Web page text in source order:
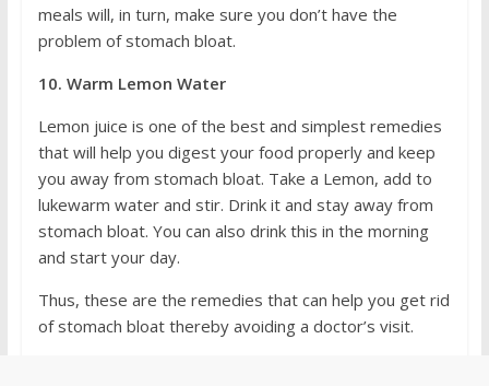
meals will, in turn, make sure you don’t have the
problem of stomach bloat.
10. Warm Lemon Water
Lemon juice is one of the best and simplest remedies
that will help you digest your food properly and keep
you away from stomach bloat. Take a Lemon, add to
lukewarm water and stir. Drink it and stay away from
stomach bloat. You can also drink this in the morning
and start your day.
Thus, these are the remedies that can help you get rid
of stomach bloat thereby avoiding a doctor’s visit.